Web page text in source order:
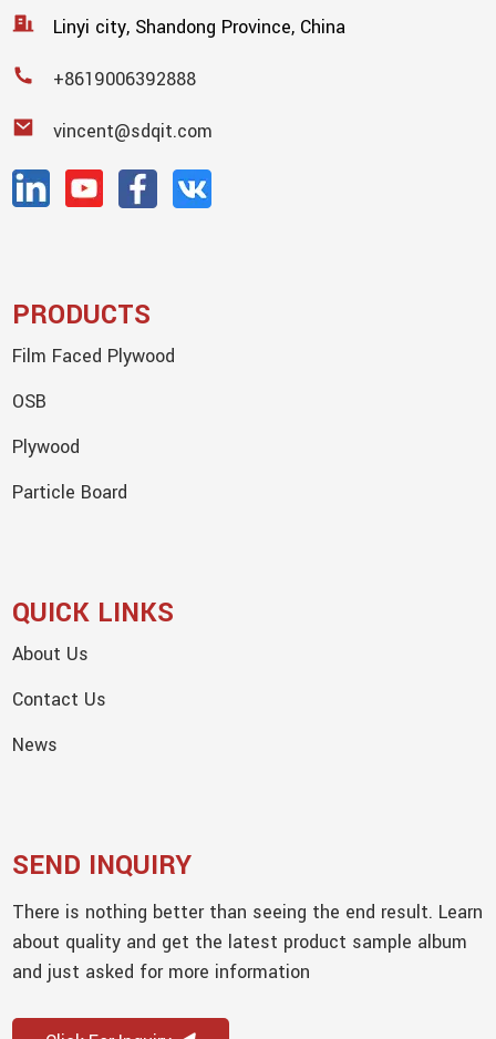
Linyi city, Shandong Province, China
+8619006392888
vincent@sdqit.com
PRODUCTS
Film Faced Plywood
OSB
Plywood
Particle Board
QUICK LINKS
About Us
Contact Us
News
SEND INQUIRY
There is nothing better than seeing the end result. Learn
about quality and get the latest product sample album
and just asked for more information